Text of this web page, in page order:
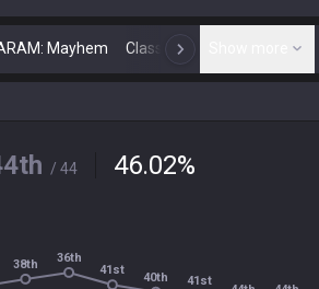
Mayhem Classic N
/ 44 46.02%
38th
36th
41st
40th 41st